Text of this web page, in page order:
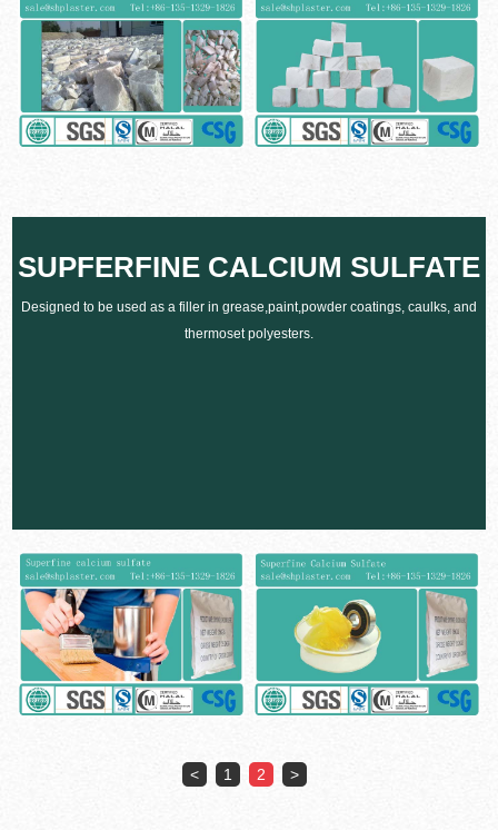
SUPFERFINE CALCIUM SULFATE
Designed to be used as a filler in grease,paint,powder coatings, caulks, and
thermoset polyesters.
< 1 2 >